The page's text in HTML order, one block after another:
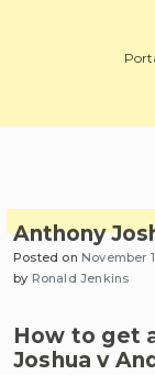
Anthony
Posted on November
by Ronald Jenkins
How to get
Joshua v